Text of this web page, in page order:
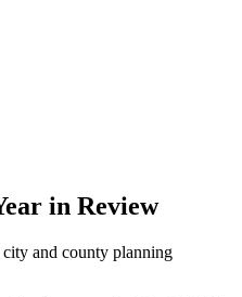
in Review
and county planning